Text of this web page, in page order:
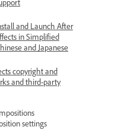
and Launch After
in Simplified
and Japanese
copyright and
and third-party
settings